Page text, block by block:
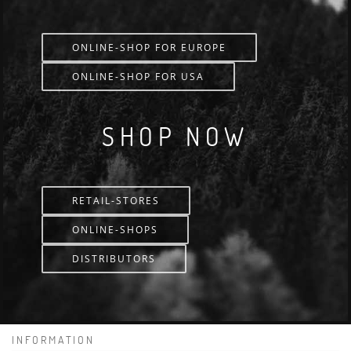
ONLINE-SHOP FOR EUROPE
ONLINE-SHOP FOR USA
SHOP NOW
RETAIL-STORES
ONLINE-SHOPS
DISTRIBUTORS
INFORMATION